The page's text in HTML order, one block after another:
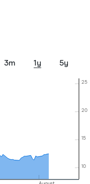
of investing. If we
details in our
3m 1y 5y
10
15
20
25